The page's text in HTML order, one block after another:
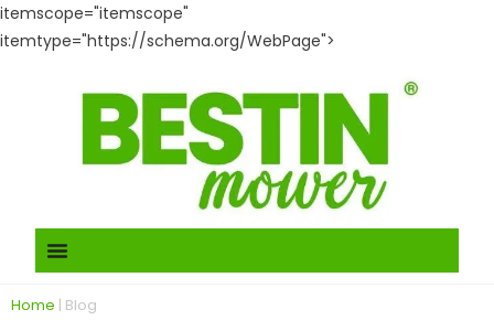
itemscope="itemscope"
itemtype="https://schema.org/WebPage">
Home | Blog